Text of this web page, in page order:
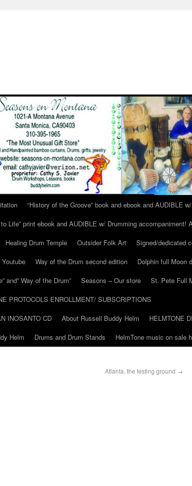
“History of the Groove” book and ebook and AUDIBLE
Life” print ebook and AUDIBLE w/ Drumming accompaniment!
Healing Drum Temple Outsider Folk Art
Signed/dedicated
Way of the Drum second edition
Dolphin full Moon
and” Way of the Drum”
Seasons – Our store
St. Pete Full
PROTOCOLS ENROLLMENT/ SUBSCRIPTIONS
INOSANTO CD
About Russell Buddy Helm
HELMTONE
Helm Drums and Drum Stands HelmTone music on sale
Atlanta, the testing ground →